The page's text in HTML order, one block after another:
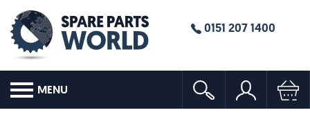
0151 207 1400
MENU